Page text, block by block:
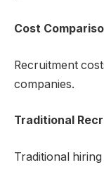
Cost
Recruitment
companies.
Traditional
Traditional